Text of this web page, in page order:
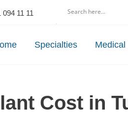
094 11 11
Specialties Medical
Cost in